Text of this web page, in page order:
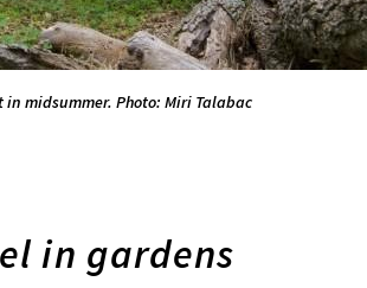
midsummer. Photo: Miri Talabac
in gardens